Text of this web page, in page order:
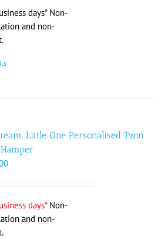
days* Non-
and non-
Little One Personalised Twin
days*Non-
and non-